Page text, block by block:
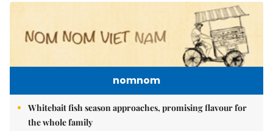
nomnom
Whitebait fish season approaches, promising flavour for
the whole family